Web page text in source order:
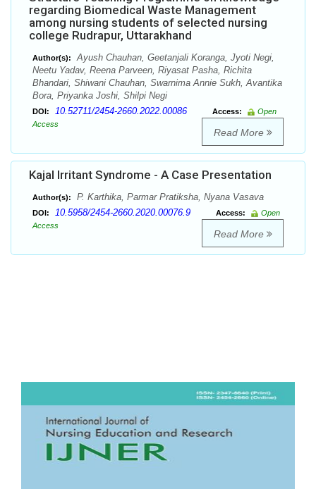
regarding Biomedical Waste Management
among nursing students of selected nursing
college Rudrapur, Uttarakhand
Author(s):
Ayush Chauhan, Geetanjali Koranga, Jyoti Negi,
Neetu Yadav, Reena Parveen, Riyasat Pasha, Richita
Bhandari, Shiwani Chauhan, Swarnima Annie Sukh, Avantika
Bora, Priyanka Joshi, Shilpi Negi
DOI: 10.52711/2454-2660.2022.00086 Access:
Open
Access
Read More
Kajal Irritant Syndrome - A Case Presentation
Author(s): P. Karthika, Parmar Pratiksha, Nyana Vasava
DOI: 10.5958/2454-2660.2020.00076.9 Access:
Open
Access
Read More